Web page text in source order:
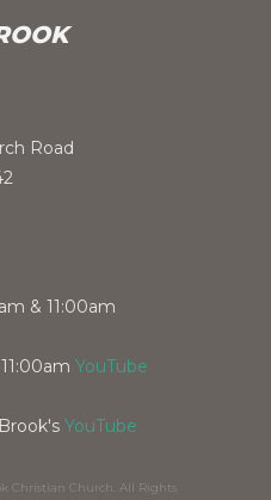
Road
& 11:00am
YouTube
YouTube
Christian Church. All Rights